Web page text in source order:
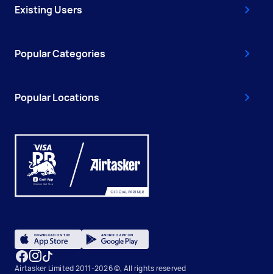
Existing Users
Popular Categories
Popular Locations
Airtasker Limited 2011-2026 ©, All rights reserved